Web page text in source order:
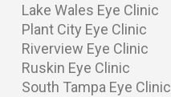
Lake Wales Eye Clinic
Plant City Eye Clinic
Riverview Eye Clinic
Ruskin Eye Clinic
South Tampa Eye Clinic